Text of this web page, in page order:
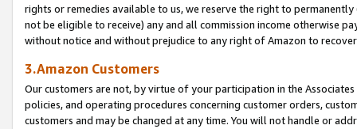
rights or remedies available to us, we reserve the right to
not be eligible to receive) any and all commission income otherwise
without notice and without prejudice to any right of Amazon to
3.Amazon Customers
Our customers are not, by virtue of your participation in the
policies, and operating procedures concerning customer orders,
customers and may be changed at any time. You will not handle or